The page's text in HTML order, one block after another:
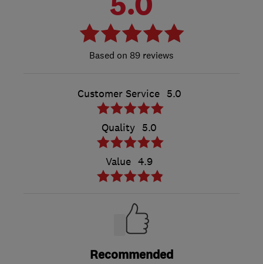
89 reviews
Customer Service 5.0
Quality 5.0
Value 4.9
Recommended